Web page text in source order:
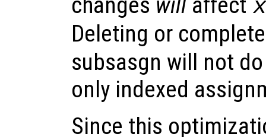
Deleting or
subsasgn will not
only indexed
Since this